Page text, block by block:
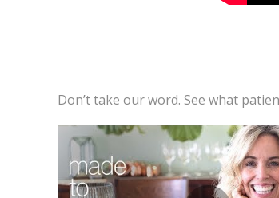
Don’t take our word. See what